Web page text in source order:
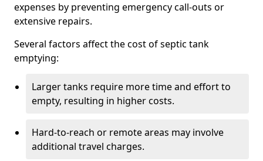
expenses by preventing emergency call-outs or
extensive repairs.
Several factors affect the cost of septic tank
emptying:
Larger tanks require more time and effort to
empty, resulting in higher costs.
Hard-to-reach or remote areas may involve
additional travel charges.